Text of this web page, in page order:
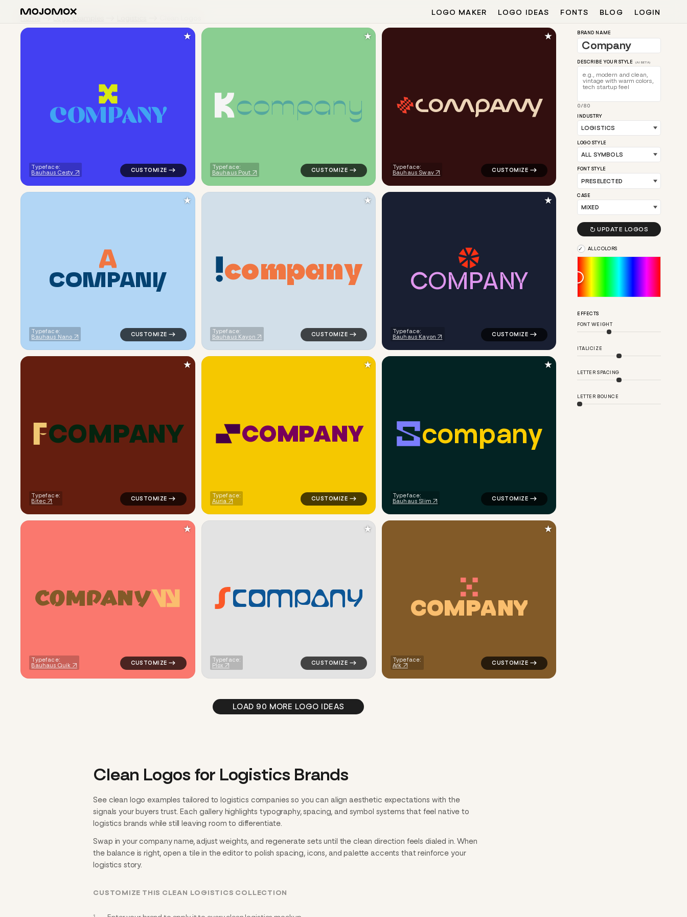
LOGO MAKER LOGO IDEAS FONTS BLOG LOGIN
Home Logo Examples
COMPANY
Typeface:
Bauhaus Cesty
logo symbol buchstabenform geometric triangle in navy for logistics brands
★
company
Typeface:
Bauhaus Pout
logo symbol yoga geometric triangle in green for logistics brands
★
COMPANY
Typeface:
Bauhaus Swav
logo symbol apparel fabrics geometric triangle in red
★
COMPANY
Typeface:
Bauhaus Nano
logo symbol buchstabenform geometric triangle in blue for logistics brands
★
company
Typeface:
Bauhaus Kayon
logo symbol buchstabenform geometric triangle in blue for logistics brands
★
COMPANY
Typeface:
Bauhaus Kayon
logo symbol geometric triangle popular in navy for
★
COMPANY
Typeface:
Bitec
logo symbol buchstabenform geometric triangle in red for logistics brands
★
COMPANY
Typeface:
Auria
logo symbol tech geometric triangle in yellow for logistics brands
★
company
Typeface:
Bauhaus Slim
logo symbol buchstabenform geometric triangle in
★
COMPANY
Typeface:
Bauhaus Quik
logo symbol buchstabenform geometric triangle in red for logistics brands
★
COMPANY
Typeface:
Plox
logo symbol education geometric triangle in gray for logistics brands
★
COMPANY
Typeface:
Ark
logo symbol yoga geometric triangle in orange for
★
LOAD 90 MORE LOGO IDEAS
Clean Logos for Logistics Brands
See clean logo examples tailored to logistics companies so you can align aesthetic expectations with the
signals your buyers trust. Each gallery highlights typography, spacing, and symbol systems that feel native to
logistics brands while still leaving room to differentiate.
Swap in your company name, adjust weights, and regenerate sets until the clean direction feels dialed in. When
the balance is right, open a tile in the editor to polish spacing, icons, and palette accents that reinforce your
logistics story.
CUSTOMIZE THIS CLEAN LOGISTICS COLLECTION
BRAND NAME
DESCRIBE YOUR STYLE (AI BETA)
0/80
INDUSTRY
LOGO STYLE
FONT STYLE
CASE
 UPDATE LOGOS
ALL COLORS
EFFECTS
FONT WEIGHT
ITALICIZE
LETTER SPACING
LETTER BOUNCE